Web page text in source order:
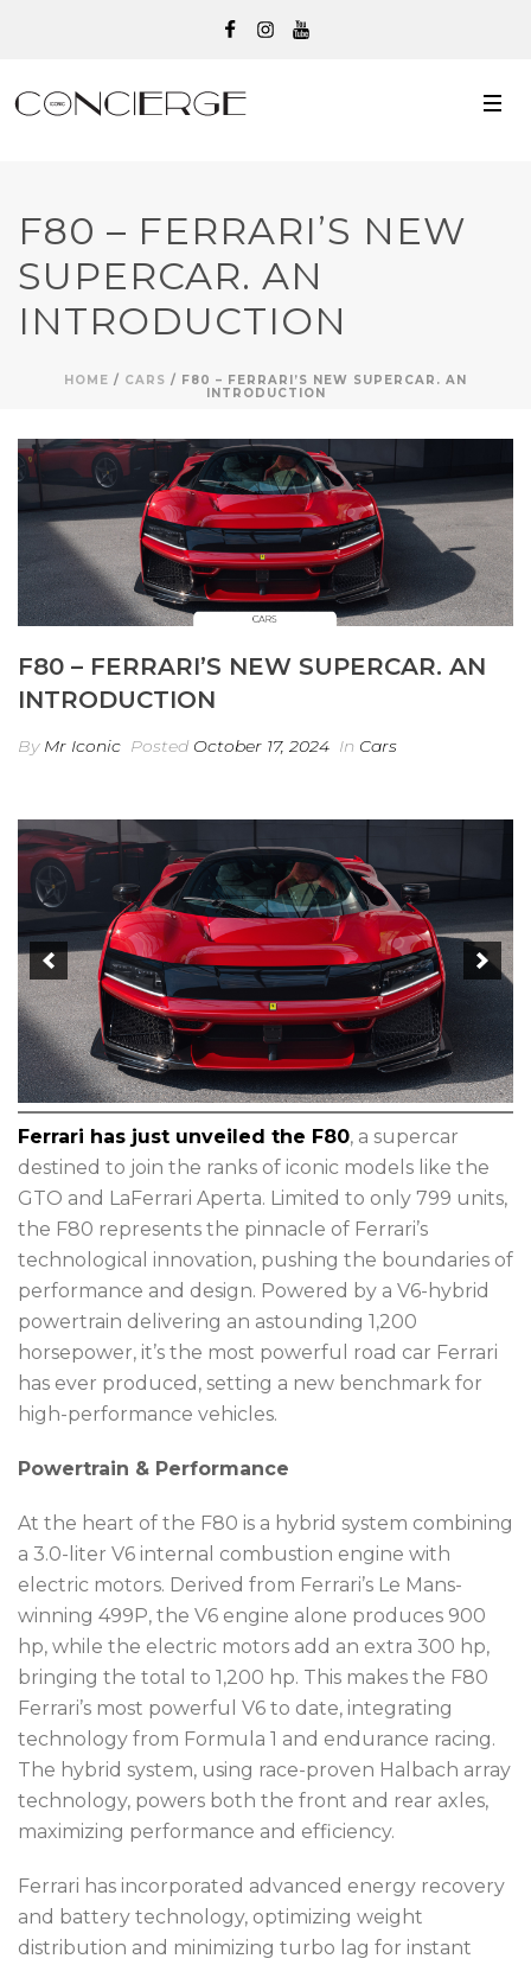
F80 – FERRARI’S NEW
SUPERCAR. AN
INTRODUCTION
HOME / CARS / F80 – FERRARI’S NEW SUPERCAR. AN
INTRODUCTION
F80 – FERRARI’S NEW SUPERCAR. AN
INTRODUCTION
By Mr Iconic Posted October 17, 2024 In Cars
Ferrari has just unveiled the F80, a supercar
destined to join the ranks of iconic models like the
GTO and LaFerrari Aperta. Limited to only 799 units,
the F80 represents the pinnacle of Ferrari’s
technological innovation, pushing the boundaries of
performance and design. Powered by a V6-hybrid
powertrain delivering an astounding 1,200
horsepower, it’s the most powerful road car Ferrari
has ever produced, setting a new benchmark for
high-performance vehicles.
Powertrain & Performance
At the heart of the F80 is a hybrid system combining
a 3.0-liter V6 internal combustion engine with
electric motors. Derived from Ferrari’s Le Mans-
winning 499P, the V6 engine alone produces 900
hp, while the electric motors add an extra 300 hp,
bringing the total to 1,200 hp. This makes the F80
Ferrari’s most powerful V6 to date, integrating
technology from Formula 1 and endurance racing.
The hybrid system, using race-proven Halbach array
technology, powers both the front and rear axles,
maximizing performance and efficiency.
Ferrari has incorporated advanced energy recovery
and battery technology, optimizing weight
distribution and minimizing turbo lag for instant